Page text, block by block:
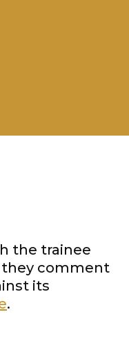
the trainee
they comment
its
.